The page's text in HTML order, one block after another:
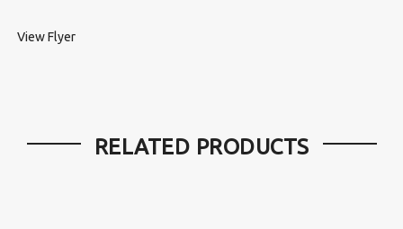
View Flyer
RELATED PRODUCTS